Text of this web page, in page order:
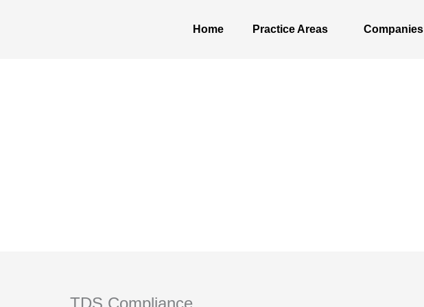
Home Practice Areas Companies
TDS Compliance